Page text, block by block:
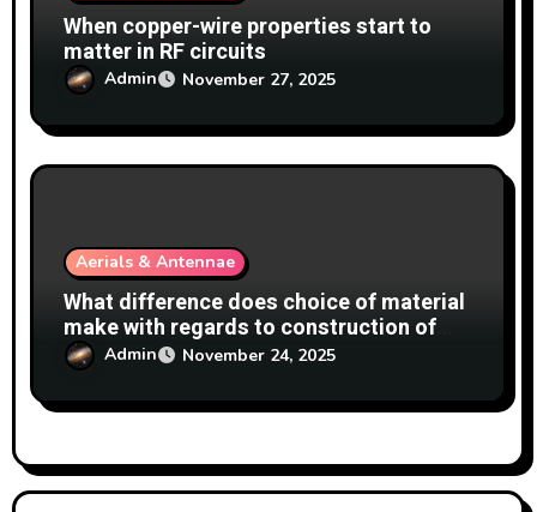
When copper-wire properties start to
matter in RF circuits
Admin November 27, 2025
Aerials & Antennae
What difference does choice of material
make with regards to construction of
antennas?
Admin November 24, 2025